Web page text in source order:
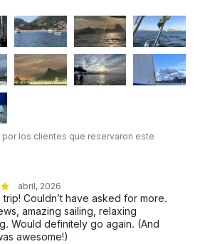
los clientes que reservaron este
abril, 2026
trip! Couldn’t have asked for more.
amazing sailing, relaxing
Would definitely go again. (And
awesome!)